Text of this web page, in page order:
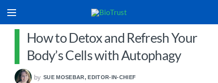
How to Detox and Refresh Your
Body’s Cells with Autophagy
by SUE MOSEBAR, EDITOR-IN-CHIEF